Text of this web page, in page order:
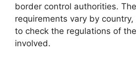
border control authorities.
requirements vary by country,
to check the regulations of
involved.